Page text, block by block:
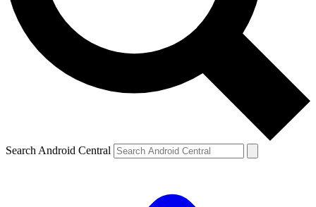
Search Android Central